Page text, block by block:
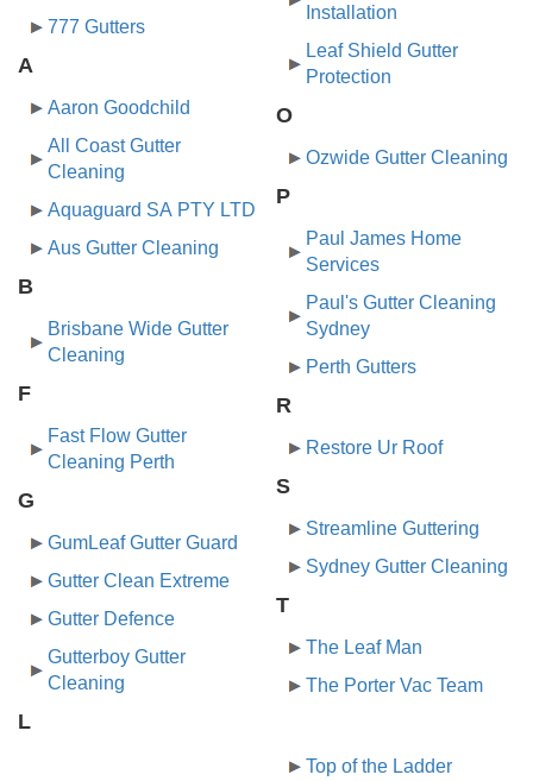
777 Gutters
A
Aaron Goodchild
All Coast Gutter
Cleaning
Aquaguard SA PTY LTD
Aus Gutter Cleaning
B
Brisbane Wide Gutter
Cleaning
F
Fast Flow Gutter
Cleaning Perth
G
GumLeaf Gutter Guard
Gutter Clean Extreme
Gutter Defence
Gutterboy Gutter
Cleaning
L
Installation
Leaf Shield Gutter
Protection
O
Ozwide Gutter Cleaning
P
Paul James Home
Services
Paul's Gutter Cleaning
Sydney
Perth Gutters
R
Restore Ur Roof
S
Streamline Guttering
Sydney Gutter Cleaning
T
The Leaf Man
The Porter Vac Team
​Top of the Ladder